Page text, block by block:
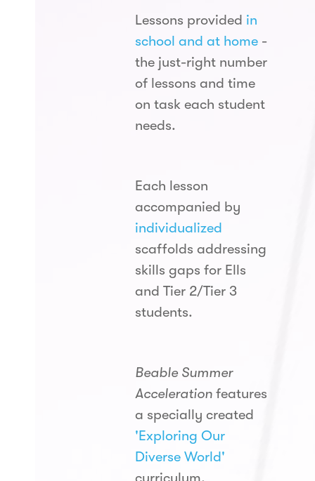
Lessons provided in
school and at home -
the just-right number
of lessons and time
on task each student
needs.
Each lesson
accompanied by
individualized
scaffolds addressing
skills gaps for Ells
and Tier 2/Tier 3
students.
Beable Summer
Acceleration features
a specially created
'Exploring Our
Diverse World'